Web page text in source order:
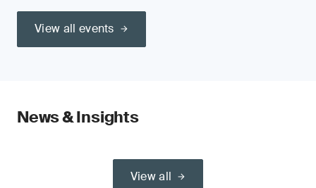
View all events
News & Insights
View all